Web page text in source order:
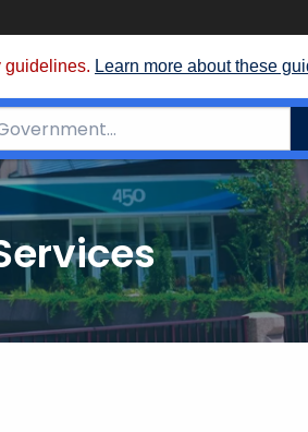
guidelines. Learn more about these